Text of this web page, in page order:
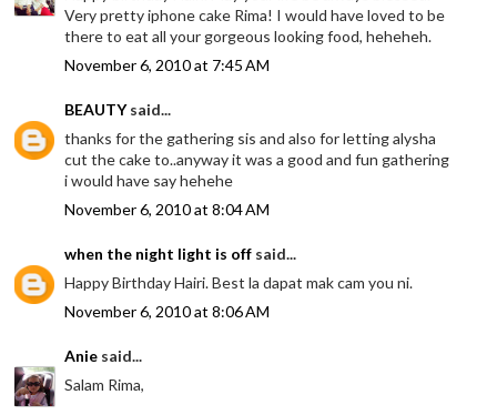
Very pretty iphone cake Rima! I would have loved to be
there to eat all your gorgeous looking food, heheheh.
November 6, 2010 at 7:45 AM
BEAUTYsaid...
thanks for the gathering sis and also for letting alysha
cut the cake to..anyway it was a good and fun gathering
i would have say hehehe
November 6, 2010 at 8:04 AM
when the night light is off said...
Happy Birthday Hairi. Best la dapat mak cam you ni.
November 6, 2010 at 8:06 AM
Anie said...
Salam Rima,